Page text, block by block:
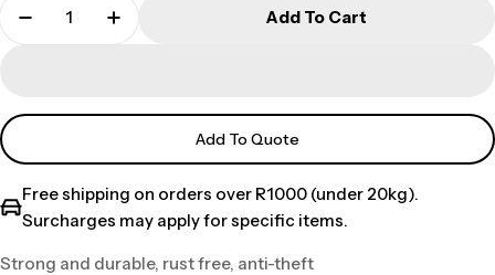
Add To Cart
Add To Quote
Free shipping on orders over R1000 (under 20kg).
Surcharges may apply for specific items.
Strong and durable, rust free, anti-theft